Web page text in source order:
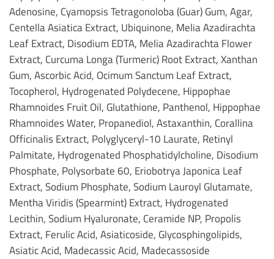
Adenosine, Cyamopsis Tetragonoloba (Guar) Gum, Agar,
Centella Asiatica Extract, Ubiquinone, Melia Azadirachta
Leaf Extract, Disodium EDTA, Melia Azadirachta Flower
Extract, Curcuma Longa (Turmeric) Root Extract, Xanthan
Gum, Ascorbic Acid, Ocimum Sanctum Leaf Extract,
Tocopherol, Hydrogenated Polydecene, Hippophae
Rhamnoides Fruit Oil, Glutathione, Panthenol, Hippophae
Rhamnoides Water, Propanediol, Astaxanthin, Corallina
Officinalis Extract, Polyglyceryl-10 Laurate, Retinyl
Palmitate, Hydrogenated Phosphatidylcholine, Disodium
Phosphate, Polysorbate 60, Eriobotrya Japonica Leaf
Extract, Sodium Phosphate, Sodium Lauroyl Glutamate,
Mentha Viridis (Spearmint) Extract, Hydrogenated
Lecithin, Sodium Hyaluronate, Ceramide NP, Propolis
Extract, Ferulic Acid, Asiaticoside, Glycosphingolipids,
Asiatic Acid, Madecassic Acid, Madecassoside